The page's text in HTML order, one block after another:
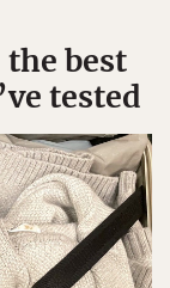
best
tested